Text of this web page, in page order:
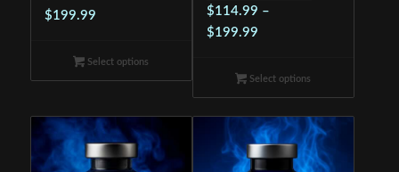
$199.99Price
$114.99
through
Select options
$114.99 –
$199.99Price
$114.99
through
$199.99
Select options